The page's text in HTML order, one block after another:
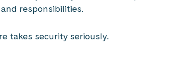
responsibilities.
takes security seriously.